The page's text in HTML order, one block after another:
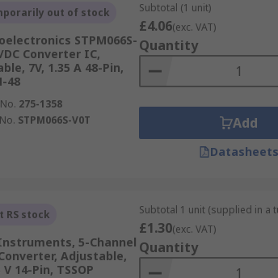
out of stock
STPM066S-
DC Converter IC,
7V, 1.35 A 48-Pin,
48
275-1358
STPM066S-V0T
Subtotal (1 unit)
£4.06(exc. VAT)
Quantity
Add
Datasheets
RS stock
5-Channel
Adjustable,
V 14-Pin, TSSOP
Subtotal 1 unit (supplied in a
£1.30(exc. VAT)
Quantity